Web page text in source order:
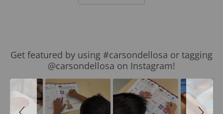
Slideshow
Slide
controls
Get featured by using #carsondellosa or tagging
@carsondellosa on Instagram!